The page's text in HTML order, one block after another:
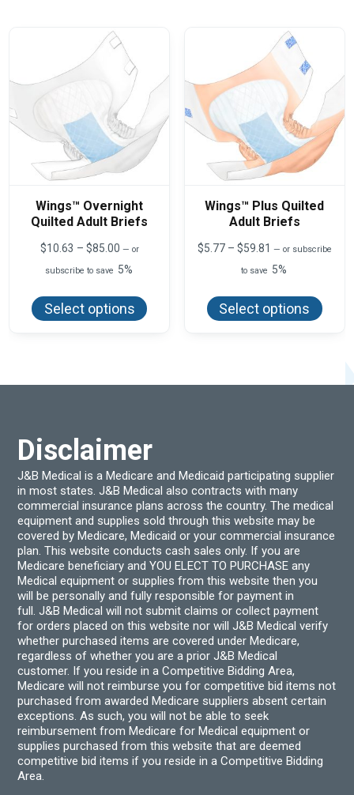
the
product
page
the
page
Wings™ Overnight
Quilted Adult Briefs
$10.63 – $85.00Price
$10.63
$85.00
— or
subscribe to save 5%
Select options
has
be
page
Wings™ Plus Quilted
Adult Briefs
$5.77 – $59.81 Price
$5.77
$59.81
— or subscribe
to save 5%
Select options
has
be
Disclaimer
J&B Medical is a Medicare and Medicaid participating supplier
in most states. J&B Medical also contracts with many
commercial insurance plans across the country. The medical
equipment and supplies sold through this website may be
covered by Medicare, Medicaid or your commercial insurance
plan. This website conducts cash sales only. If you are
Medicare beneficiary and YOU ELECT TO PURCHASE any
Medical equipment or supplies from this website then you
will be personally and fully responsible for payment in
full. J&B Medical will not submit claims or collect payment
for orders placed on this website nor will J&B Medical verify
whether purchased items are covered under Medicare,
regardless of whether you are a prior J&B Medical
customer. If you reside in a Competitive Bidding Area,
Medicare will not reimburse you for competitive bid items not
purchased from awarded Medicare suppliers absent certain
exceptions. As such, you will not be able to seek
reimbursement from Medicare for Medical equipment or
supplies purchased from this website that are deemed
competitive bid items if you reside in a Competitive Bidding
Area.